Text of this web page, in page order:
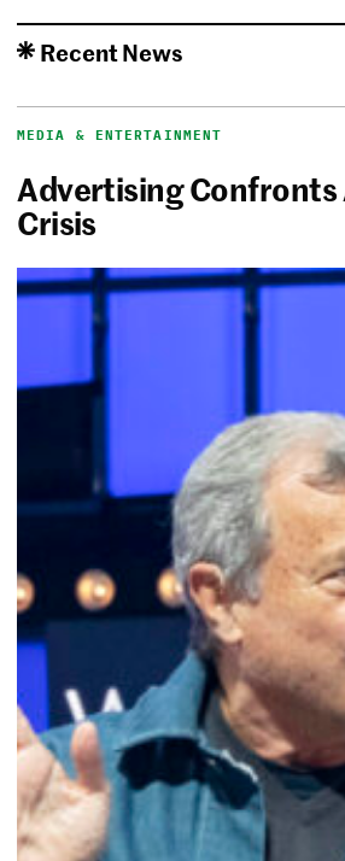
Recent News
MEDIA & ENTERTAINMENT
Advertising
Crisis